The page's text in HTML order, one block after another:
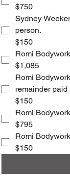
$750
Sydney
person.
$150
Romi
$1,085
Romi
remainder paid
$150
Romi
$795
Romi
$150